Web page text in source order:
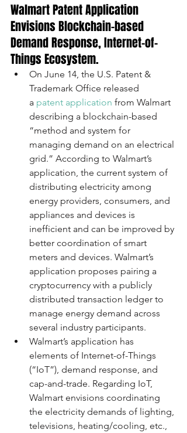
Walmart Patent Application
Envisions Blockchain-based
Demand Response, Internet-of-
Things Ecosystem.
On June 14, the U.S. Patent &
Trademark Office released
a patent application from Walmart
describing a blockchain-based
“method and system for
managing demand on an electrical
grid.” According to Walmart’s
application, the current system of
distributing electricity among
energy providers, consumers, and
appliances and devices is
inefficient and can be improved by
better coordination of smart
meters and devices. Walmart’s
application proposes pairing a
cryptocurrency with a publicly
distributed transaction ledger to
manage energy demand across
several industry participants.
Walmart’s application has
elements of Internet-of-Things
(“IoT”), demand response, and
cap-and-trade. Regarding IoT,
Walmart envisions coordinating
the electricity demands of lighting,
televisions, heating/cooling, etc.,